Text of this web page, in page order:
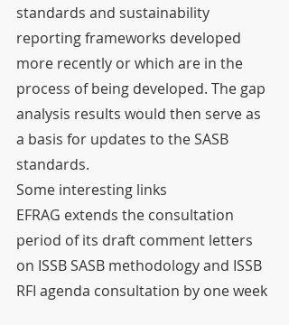
standards and sustainability
reporting frameworks developed
more recently or which are in the
process of being developed. The gap
analysis results would then serve as
a basis for updates to the SASB
standards.
Some interesting links
EFRAG extends the consultation
period of its draft comment letters
on ISSB SASB methodology and ISSB
RFI agenda consultation by one week